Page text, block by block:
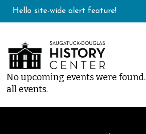
Hello site-wide alert feature!
No upcoming events were found.
all events.